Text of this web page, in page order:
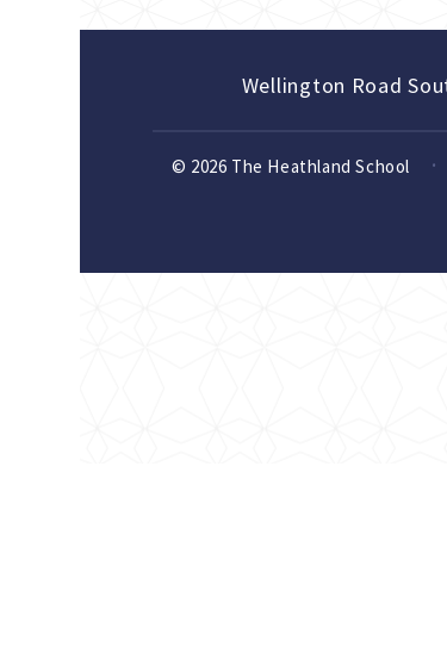
Wellington Road
© 2026 The Heathland School